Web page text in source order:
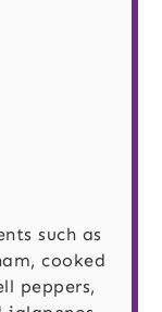
such as
cooked
peppers,